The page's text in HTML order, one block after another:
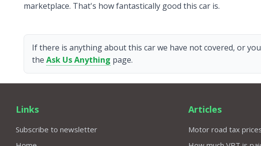
marketplace. That's how fantastically good this car is.
If there is anything about this car we have not covered, or
the Ask Us Anything page.
Links
Subscribe to newsletter
Articles
Motor road tax